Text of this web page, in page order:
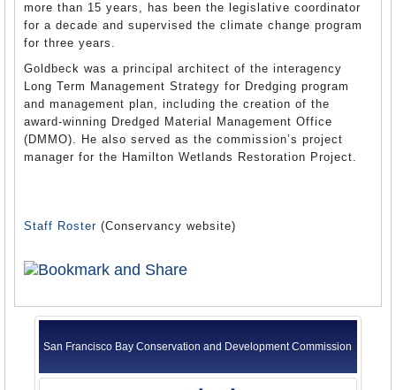
more than 15 years, has been the legislative coordinator
for a decade and supervised the climate change program
for three years.
Goldbeck was a principal architect of the interagency
Long Term Management Strategy for Dredging program
and management plan, including the creation of the
award-winning Dredged Material Management Office
(DMMO). He also served as the commission’s project
manager for the Hamilton Wetlands Restoration Project.
Staff Roster (Conservancy website)
San Francisco Bay Conservation and Development Commission